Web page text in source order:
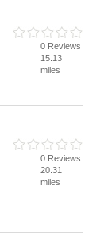
0 Reviews
15.13
miles
0 Reviews
20.31
miles